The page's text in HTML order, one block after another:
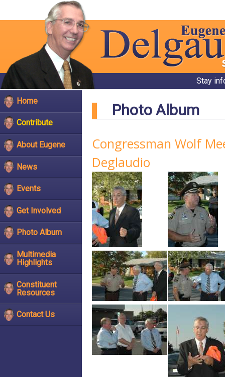
Stay
Home
Contribute
About Eugene
News
Events
Get Involved
Photo Album
Multimedia
Highlights
Constituent
Resources
Contact Us
Photo Album
Congressman Wolf
Deglaudio